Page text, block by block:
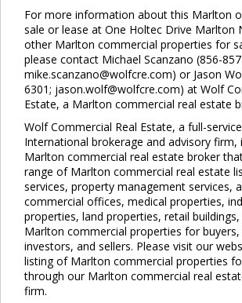
For more information about this Marlton
sale or lease at One Holtec Drive Marlton
other Marlton commercial properties for
please contact Michael Scanzano (856-
mike.scanzano@wolfcre.com) or Jason
6301; jason.wolf@wolfcre.com) at Wolf
Estate, a Marlton commercial real estate
Wolf Commercial Real Estate, a full-service
International brokerage and advisory firm,
Marlton commercial real estate broker
range of Marlton commercial real estate
services, property management services,
commercial offices, medical properties,
properties, land properties, retail
Marlton commercial properties for
investors, and sellers. Please visit our
listing of Marlton commercial properties
through our Marlton commercial real
firm.